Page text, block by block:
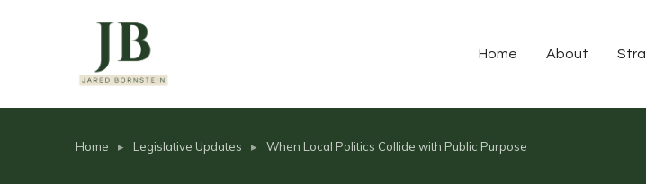
Home About
You are here:
Home Legislative Updates When Local Politics Collide with Public Purpose